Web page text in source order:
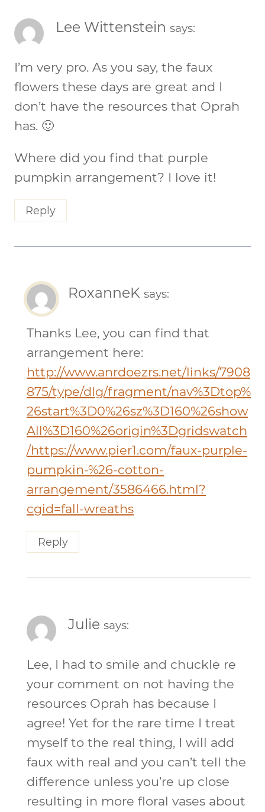
Lee Wittenstein says:
I’m very pro. As you say, the faux
flowers these days are great and I
don’t have the resources that Oprah
has. 🙂
Where did you find that purple
pumpkin arrangement? I love it!
Reply
RoxanneK says:
Thanks Lee, you can find that
arrangement here:
http://www.anrdoezrs.net/links/7908
875/type/dlg/fragment/nav%3Dtop%
26start%3D0%26sz%3D160%26show
All%3D160%26origin%3Dgridswatch
/https://www.pier1.com/faux-purple-
pumpkin-%26-cotton-
arrangement/3586466.html?
cgid=fall-wreaths
Reply
Julie says:
Lee, I had to smile and chuckle re
your comment on not having the
resources Oprah has because I
agree! Yet for the rare time I treat
myself to the real thing, I will add
faux with real and you can’t tell the
difference unless you’re up close
resulting in more floral vases about